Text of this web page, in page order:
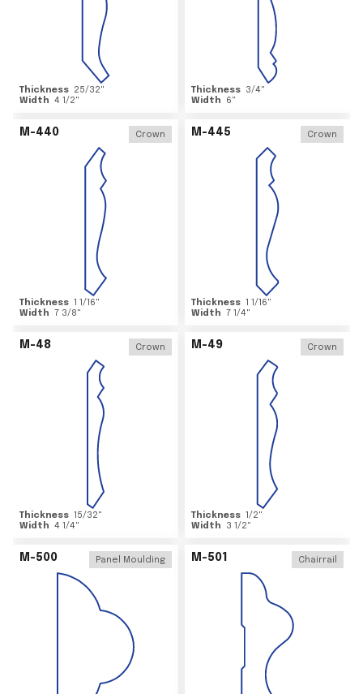
Thickness 25/32"
Width 4 1/2"
Thickness 3/4"
Width
6"
M-440 Crown
Thickness 1 1/16"
Width 7 3/8"
M-445 Crown
Thickness 1 1/16"
Width 7 1/4"
M-48 Crown
Thickness 15/32"
Width 4 1/4"
M-49 Crown
Thickness 1/2"
Width
3 1/2"
M-500 Panel Moulding M-501 Chairrail